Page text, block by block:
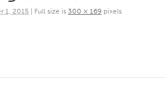
1, 2015 Full size is 300 × 169 pixels